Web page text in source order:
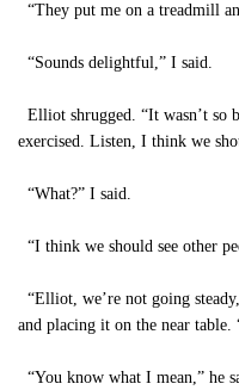
“They put me on a treadmill
“Sounds delightful,” I said.
Elliot shrugged. “It wasn’t so
exercised. Listen, I think we
“What?” I said.
“I think we should see other
“Elliot, we’re not going
and placing it on the near table.
“You know what I mean,” he